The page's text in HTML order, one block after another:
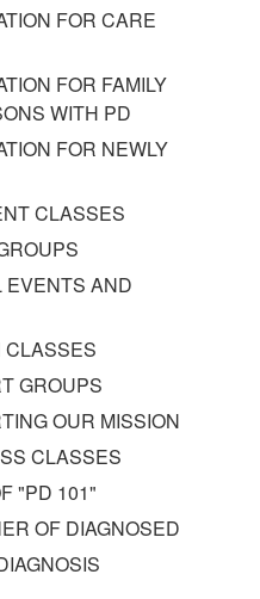
FOR CARE
FOR FAMILY
WITH PD
FOR NEWLY
CLASSES
EVENTS AND
CLASSES
GROUPS
OUR MISSION
CLASSES
"PD 101"
OF DIAGNOSED